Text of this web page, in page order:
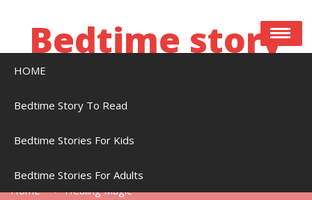
Bedtime story
HOME
Bedtime Story To Read
Bedtime Stories For Kids
Bedtime Stories For Adults
Home Healing Magic